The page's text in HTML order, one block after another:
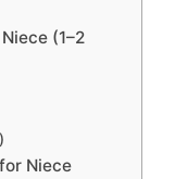
(1–2
Niece